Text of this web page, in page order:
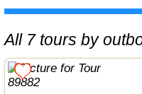
All 7 tours by